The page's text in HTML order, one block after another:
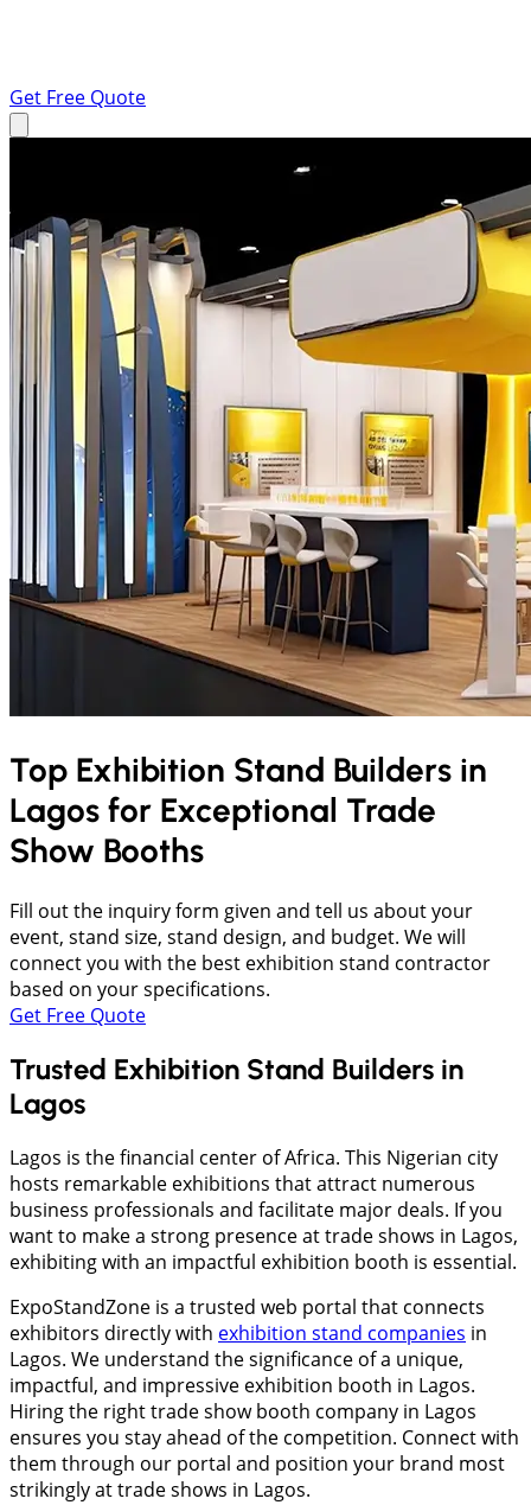
Get Free Quote
Top Exhibition Stand Builders in
Lagos for Exceptional Trade
Show Booths
Fill out the inquiry form given and tell us about your
event, stand size, stand design, and budget. We will
connect you with the best exhibition stand contractor
based on your specifications.
Get Free Quote
Trusted Exhibition Stand Builders in
Lagos
Lagos is the financial center of Africa. This Nigerian city
hosts remarkable exhibitions that attract numerous
business professionals and facilitate major deals. If you
want to make a strong presence at trade shows in Lagos,
exhibiting with an impactful exhibition booth is essential.
ExpoStandZone is a trusted web portal that connects
exhibitors directly with exhibition stand companies in
Lagos. We understand the significance of a unique,
impactful, and impressive exhibition booth in Lagos.
Hiring the right trade show booth company in Lagos
ensures you stay ahead of the competition. Connect with
them through our portal and position your brand most
strikingly at trade shows in Lagos.